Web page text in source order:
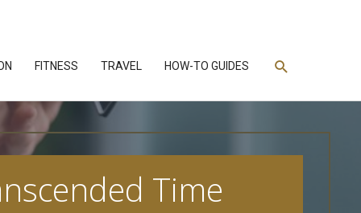
FITNESS TRAVEL HOW-TO GUIDES Search
Time